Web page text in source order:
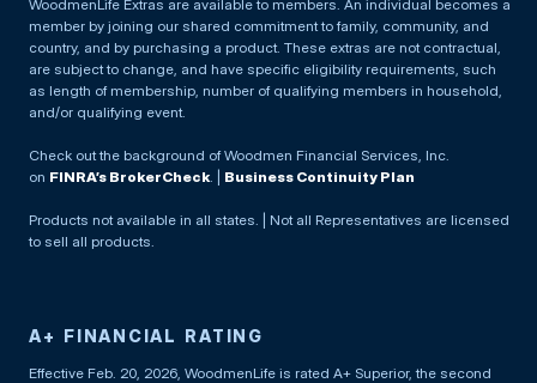
WoodmenLife Extras are available to members. An individual becomes a
member by joining our shared commitment to family, community, and
country, and by purchasing a product. These extras are not contractual,
are subject to change, and have specific eligibility requirements, such
as length of membership, number of qualifying members in household,
and/or qualifying event.
Check out the background of Woodmen Financial Services, Inc.
on FINRA’s BrokerCheck Business Continuity Plan
Products not available in all states. | Not all Representatives are licensed
to sell all products.
A+ FINANCIAL RATING
Effective Feb. 20, 2026, WoodmenLife is rated A+ Superior, the second